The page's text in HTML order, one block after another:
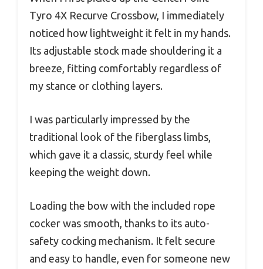
Tyro 4X Recurve Crossbow, I immediately
noticed how lightweight it felt in my hands.
Its adjustable stock made shouldering it a
breeze, fitting comfortably regardless of
my stance or clothing layers.
I was particularly impressed by the
traditional look of the fiberglass limbs,
which gave it a classic, sturdy feel while
keeping the weight down.
Loading the bow with the included rope
cocker was smooth, thanks to its auto-
safety cocking mechanism. It felt secure
and easy to handle, even for someone new